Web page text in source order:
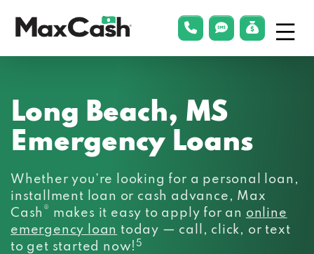
phonelink
smsLink Menu
Long Beach, MS
Emergency Loans
Whether you’re looking for a personal loan,
installment loan or cash advance, Max
Cash ® makes it easy to apply for an online
emergency loan today — call, click, or text
to get started now!5